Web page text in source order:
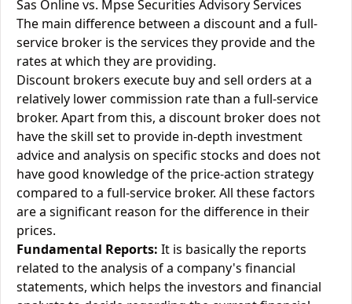
Sas Online vs. Mpse Securities Advisory Services
The main difference between a discount and a full-
service broker is the services they provide and the
rates at which they are providing.
Discount brokers execute buy and sell orders at a
relatively lower commission rate than a full-service
broker. Apart from this, a discount broker does not
have the skill set to provide in-depth investment
advice and analysis on specific stocks and does not
have good knowledge of the price-action strategy
compared to a full-service broker. All these factors
are a significant reason for the difference in their
prices.
Fundamental Reports: It is basically the reports
related to the analysis of a company's financial
statements, which helps the investors and financial